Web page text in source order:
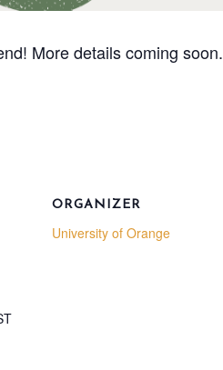
More details coming soon.
ORGANIZER
University of Orange